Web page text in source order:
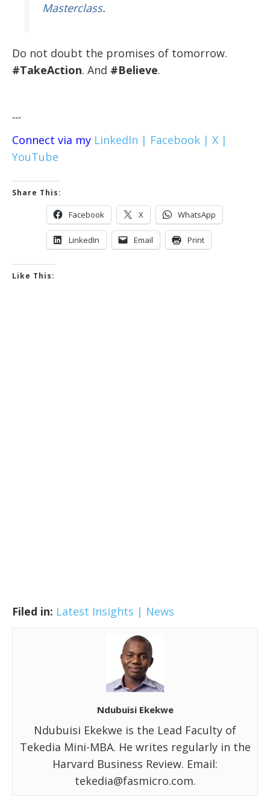
Masterclass.
Do not doubt the promises of tomorrow.
#TakeAction. And #Believe.
---
Connect via my LinkedIn | Facebook | X |
YouTube
Share This:
Facebook X WhatsApp
LinkedIn Email Print
Like This:
Filed in: Latest Insights | News
Ndubuisi Ekekwe
Ndubuisi Ekekwe is the Lead Faculty of
Tekedia Mini-MBA. He writes regularly in the
Harvard Business Review. Email:
tekedia@fasmicro.com.